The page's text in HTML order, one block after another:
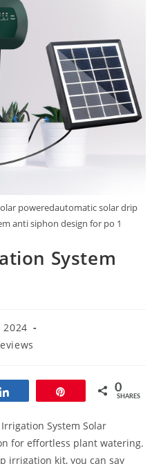
poweredautomatic solar drip
anti siphon design for po 1
System
0
SHARES
System Solar
for effortless plant watering.
irrigation kit, you can say